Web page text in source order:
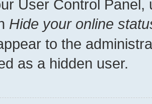
User Control Panel,
Hide your online
to the
as a hidden user.